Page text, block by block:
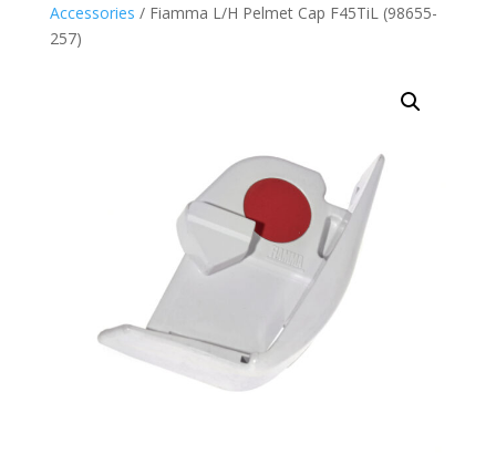
Accessories / Fiamma L/H Pelmet Cap F45TiL (98655-
257)